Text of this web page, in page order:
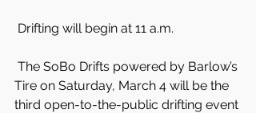
Drifting will begin at 11 a.m.
Tire on Saturday, March 4 will be the
third open-to-the-public drifting event